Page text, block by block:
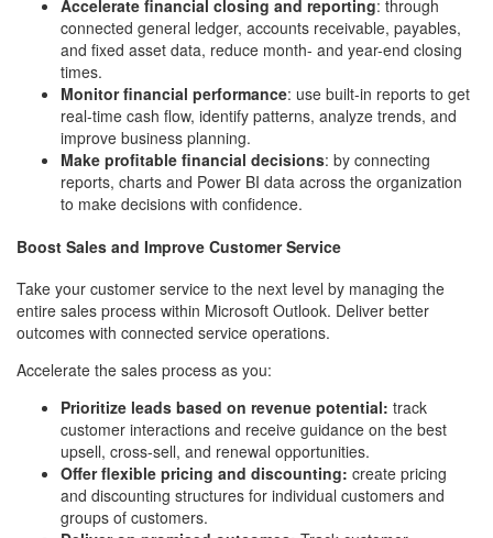
Accelerate financial closing and reporting: through
connected general ledger, accounts receivable, payables,
and fixed asset data, reduce month- and year-end closing
times.
Monitor financial performance: use built-in reports to get
real-time cash flow, identify patterns, analyze trends, and
improve business planning.
Make profitable financial decisions: by connecting
reports, charts and Power BI data across the organization
to make decisions with confidence.
Boost Sales and Improve Customer Service
Take your customer service to the next level by managing the
entire sales process within Microsoft Outlook. Deliver better
outcomes with connected service operations.
Accelerate the sales process as you:
Prioritize leads based on revenue potential: track
customer interactions and receive guidance on the best
upsell, cross-sell, and renewal opportunities.
Offer flexible pricing and discounting: create pricing
and discounting structures for individual customers and
groups of customers.